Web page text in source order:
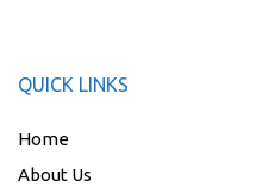
QUICK LINKS
Home
About Us